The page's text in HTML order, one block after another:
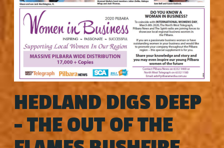
HEDLAND DIGS DEEP
- THE OUT OF THE